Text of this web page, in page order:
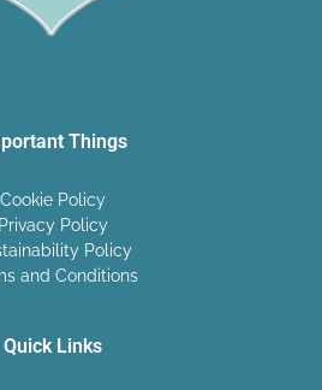
Things
Cookie Policy
Privacy Policy
Policy
and Conditions
Quick Links